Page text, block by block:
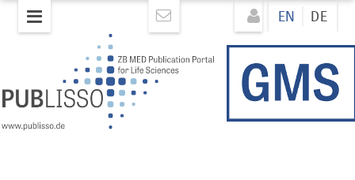
Direkt
zum
EN DE